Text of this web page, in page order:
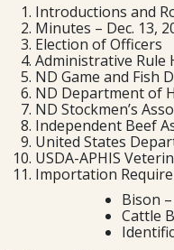
Introductions and
Minutes – Dec. 13,
Election of Officers
Administrative Rule
ND Game and Fish
ND Department of
ND Stockmen’s
Independent Beef
United States
USDA-APHIS
Importation
Bison
Cattle